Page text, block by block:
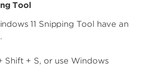
Tool
11 Snipping Tool have an
Shift + S, or use Windows